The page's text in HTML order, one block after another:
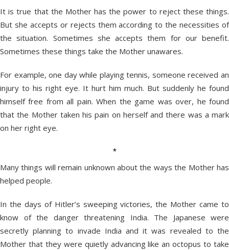
It is true that the Mother has the power to reject these things.
But she accepts or rejects them according to the necessities of
the situation. Sometimes she accepts them for our benefit.
Sometimes these things take the Mother unawares.
For example, one day while playing tennis, someone received an
injury to his right eye. It hurt him much. But suddenly he found
himself free from all pain. When the game was over, he found
that the Mother taken his pain on herself and there was a mark
on her right eye.
*
Many things will remain unknown about the ways the Mother has
helped people.
In the days of Hitler’s sweeping victories, the Mother came to
know of the danger threatening India. The Japanese were
secretly planning to invade India and it was revealed to the
Mother that they were quietly advancing like an octopus to take